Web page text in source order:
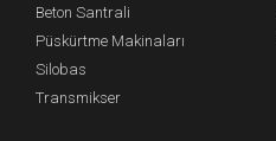
Beton Santrali
Püskürtme Makinaları
Silobas
Transmikser